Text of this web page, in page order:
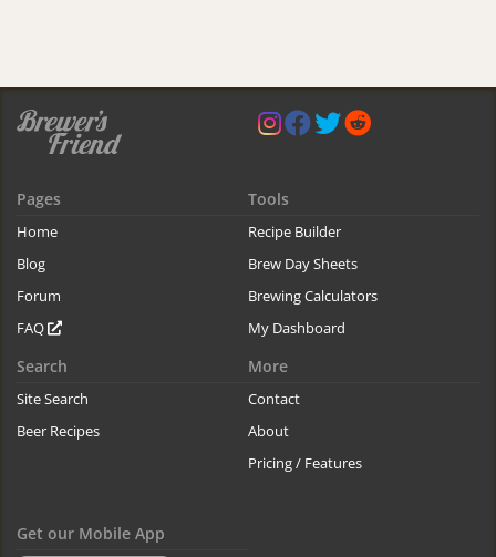
Pages
Home
Blog
Forum
FAQ
Tools
Recipe Builder
Brew Day Sheets
Brewing Calculators
My Dashboard
Search
Site Search
Beer Recipes
More
Contact
About
Pricing / Features
Get our Mobile App